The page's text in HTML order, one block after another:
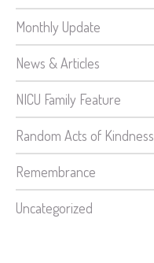
Monthly Update
News & Articles
NICU Family Feature
Random Acts of Kindness
Remembrance
Uncategorized